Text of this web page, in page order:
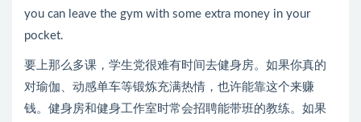
you can leave the gym with some extra money in your
pocket.
要上那么多课，学生党很难有时间去健身房。如果你真的
对瑜伽、动感单车等锻炼充满热情，也许能靠这个来赚
钱。健身房和健身工作室时常会招聘能带班的教练。如果